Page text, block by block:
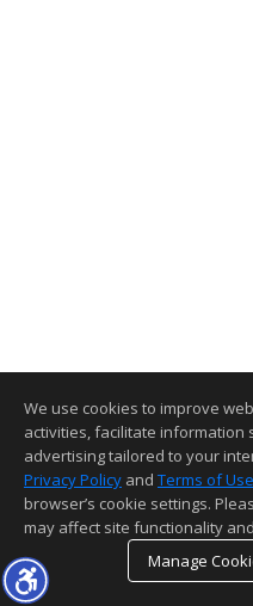
We use cookies to improve
activities, facilitate information
advertising tailored to your
Privacy Policy and Terms of Use
browser’s cookie settings.
may affect site functionality
Manage